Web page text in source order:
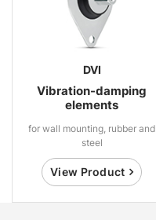
DVI
Vibration-damping
elements
for wall mounting, rubber and
steel
View Product